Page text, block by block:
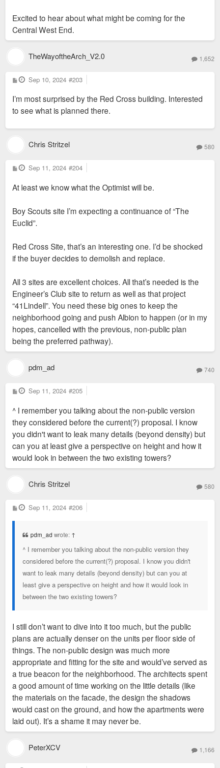
Excited to hear about what might be coming for the
Central West End.
TheWayoftheArch_V2.0 1,652
P
o
t
Sep 10, 2024 #203
I’m most surprised by the Red Cross building. Interested
to see what is planned there.
Chris Stritzel 580
P
o
t
Sep 11, 2024 #204
At least we know what the Optimist will be.
Boy Scouts site I’m expecting a continuance of “The
Euclid”.
Red Cross Site, that’s an interesting one. I’d be shocked
if the buyer decides to demolish and replace.
All 3 sites are excellent choices. All that’s needed is the
Engineer’s Club site to return as well as that project
“41Lindell”. You need these big ones to keep the
neighborhood going and push Albion to happen (or in my
hopes, cancelled with the previous, non-public plan
being the preferred pathway).
pdm_ad 740
P
o
t
Sep 11, 2024 #205
^ I remember you talking about the non-public version
they considered before the current(?) proposal. I know
you didn't want to leak many details (beyond density) but
can you at least give a perspective on height and how it
would look in between the two existing towers?
Chris Stritzel 580
P
o
Sep 11, 2024 #206
pdm_ad wrote: ↑
^ I remember you talking about the non-public version they
considered before the current(?) proposal. I know you didn't
want to leak many details (beyond density) but can you at
least give a perspective on height and how it would look in
between the two existing towers?
I still don’t want to dive into it too much, but the public
plans are actually denser on the units per floor side of
things. The non-public design was much more
appropriate and fitting for the site and would’ve served as
a true beacon for the neighborhood. The architects spent
a good amount of time working on the little details (like
the materials on the facade, the design the shadows
would cast on the ground, and how the apartments were
laid out). It’s a shame it may never be.
PeterXCV 1,166